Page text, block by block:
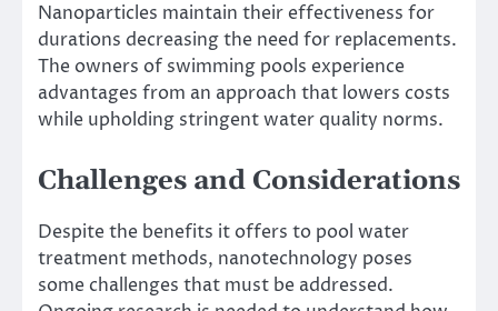
Nanoparticles maintain their effectiveness for
durations​ decreasing the need for replacements​.
The owners of swimming pools experience
advantages from an approach that lowers costs
while upholding stringent water quality norms​.
Challenges and Considerations
Despite the benefits it offers to pool water
treatment methods, nanotechnology poses
some challenges that must be addressed.